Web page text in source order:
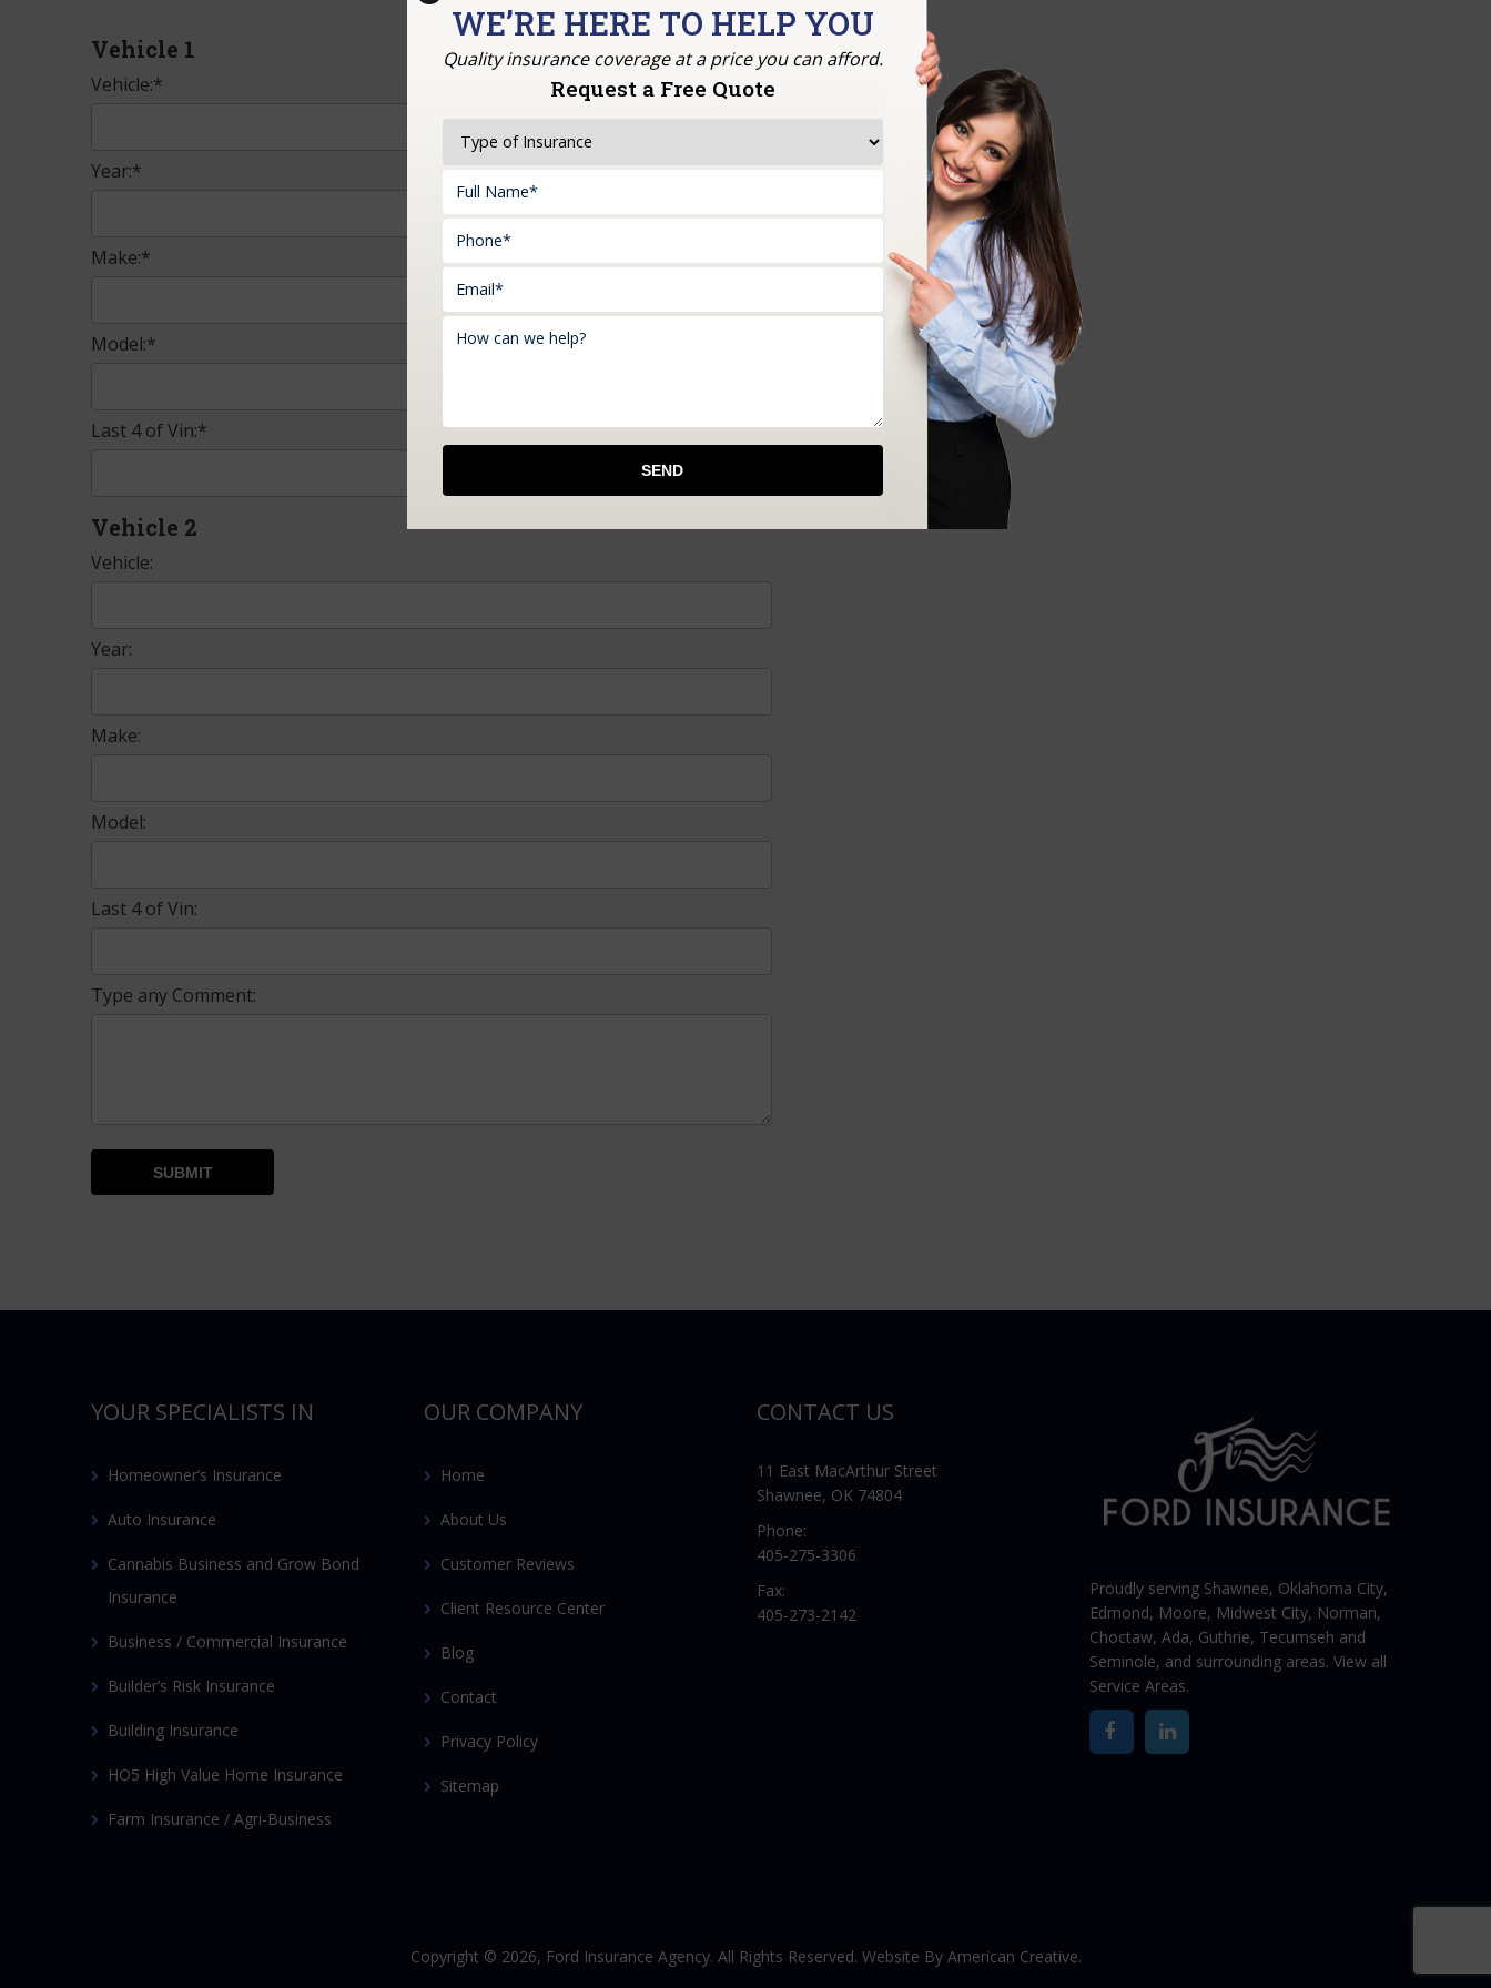
Vehicle 1
Vehicle:*
Year:*
Make:*
Model:*
Last 4 of Vin:*
Vehicle 2
Vehicle:
Year:
Make:
Model:
Last 4 of Vin:
Type any Comment:
YOUR SPECIALISTS IN
Homeowner’s Insurance
Auto Insurance
Cannabis Business and Grow Bond
Insurance
Business / Commercial Insurance
Builder’s Risk Insurance
Building Insurance
HO5 High Value Home Insurance
Farm Insurance / Agri-Business
OUR COMPANY
Home
About Us
Customer Reviews
Client Resource Center
Blog
Contact
Privacy Policy
Sitemap
CONTACT US
11 East MacArthur Street
Shawnee, OK 74804
Phone:
405-275-3306
Fax:
405-273-2142
Proudly serving Shawnee, Oklahoma City,
Edmond, Moore, Midwest City, Norman,
Choctaw, Ada, Guthrie, Tecumseh and
Seminole, and surrounding areas. View all
Service Areas.
Copyright © 2026, Ford Insurance Agency. All Rights Reserved. Website By American Creative.
WE’RE HERE TO HELP YOU
Quality insurance coverage at a price you can afford.
Request a Free Quote